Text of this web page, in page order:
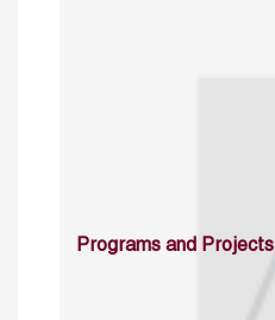
Programs and Projects